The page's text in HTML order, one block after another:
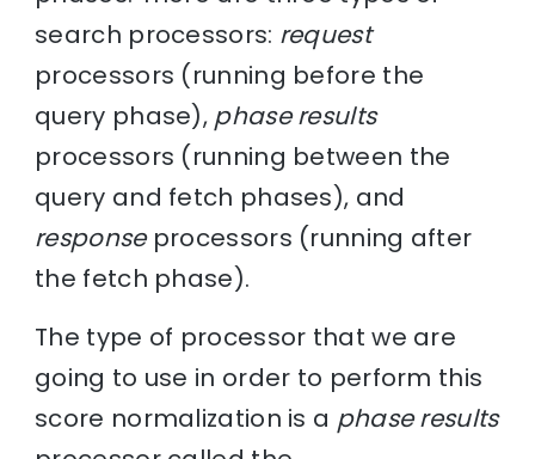
search processors: request
processors (running before the
query phase), phase results
processors (running between the
query and fetch phases), and
responseprocessors (running after
the fetch phase).
The type of processor that we are
going to use in order to perform this
score normalization is a phase results